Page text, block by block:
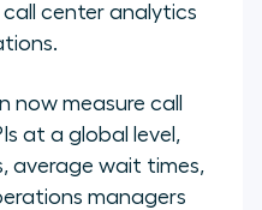
center analytics
now measure call
at a global level,
average wait times,
managers